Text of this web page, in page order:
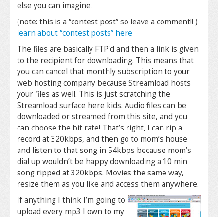
else you can imagine.
(note: this is a “contest post” so leave a comment!! )
learn about “contest posts” here
The files are basically FTP’d and then a link is given
to the recipient for downloading. This means that
you can cancel that monthly subscription to your
web hosting company because Streamload hosts
your files as well. This is just scratching the
Streamload surface here kids. Audio files can be
downloaded or streamed from this site, and you
can choose the bit rate! That’s right, I can rip a
record at 320kbps, and then go to mom’s house
and listen to that song in 54kbps because mom’s
dial up wouldn’t be happy downloading a 10 min
song ripped at 320kbps. Movies the same way,
resize them as you like and access them anywhere.
If anything I think I’m going to
upload every mp3 I own to my